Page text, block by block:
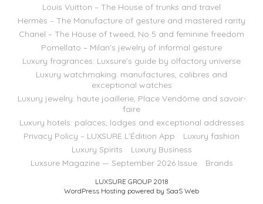
Louis Vuitton – The House of trunks and travel
Hermès – The Manufacture of gesture and mastered rarity
Chanel – The House of tweed, No 5 and feminine freedom
Pomellato – Milan’s jewelry of informal gesture
Luxury fragrances: Luxsure’s guide by olfactory universe
Luxury watchmaking: manufactures, calibres and
exceptional watches
Luxury jewelry: haute joaillerie, Place Vendôme and savoir-
faire
Luxury hotels: palaces, lodges and exceptional addresses
Privacy Policy – LUXSURE L’Édition App
Luxury fashion
Luxury Spirits
Luxury Business
Luxsure Magazine — September 2026 Issue
Brands
LUXSURE GROUP 2018
WordPress Hosting powered by SaaS Web